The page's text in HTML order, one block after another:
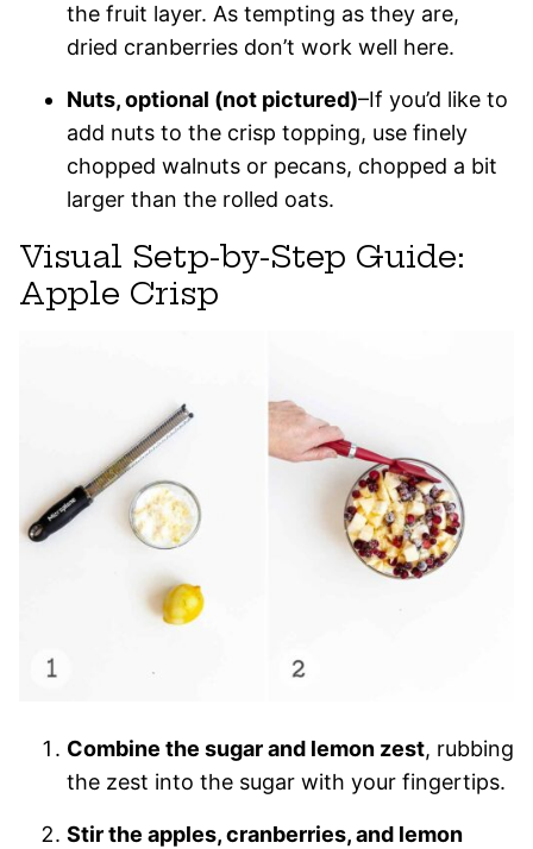
the fruit layer. As tempting as they are,
dried cranberries don’t work well here.
Nuts, optional (not pictured)–If you’d like to
add nuts to the crisp topping, use finely
chopped walnuts or pecans, chopped a bit
larger than the rolled oats.
Visual Setp-by-Step Guide:
Apple Crisp
Combine the sugar and lemon zest, rubbing
the zest into the sugar with your fingertips.
Stir the apples, cranberries, and lemon